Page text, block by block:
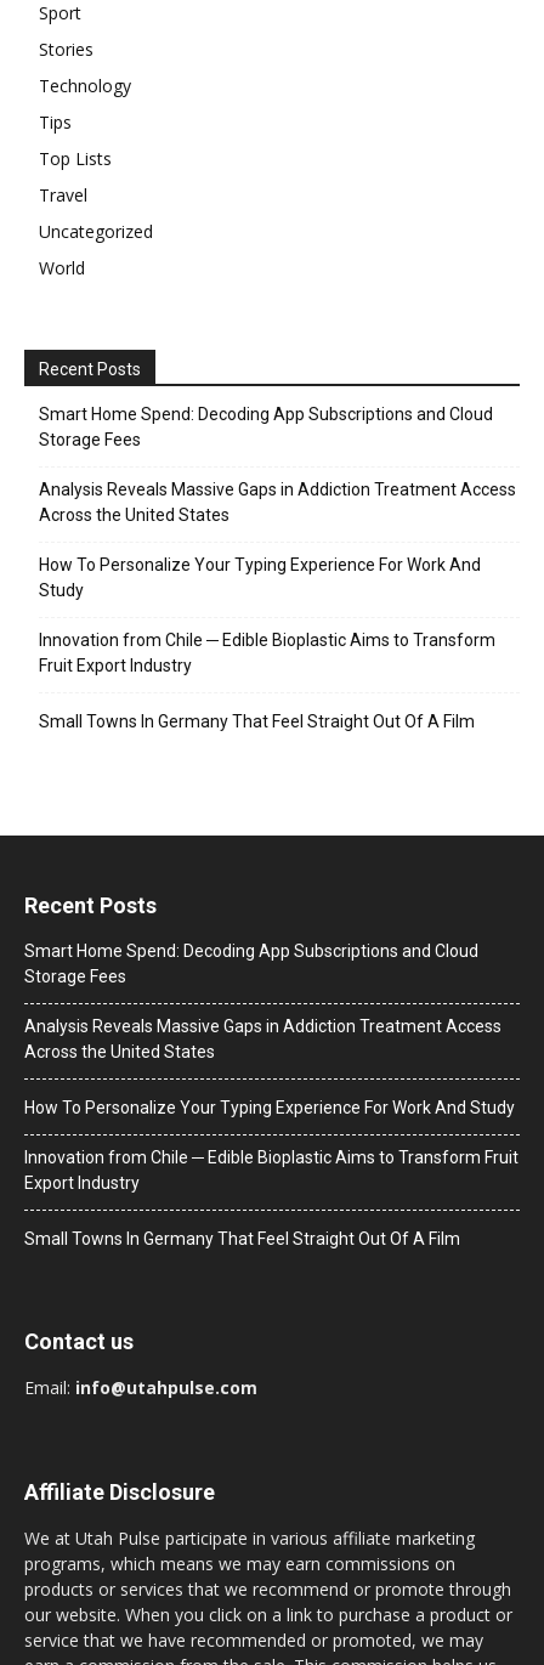
Sport
Stories
Technology
Tips
Top Lists
Travel
Uncategorized
World
Recent Posts
Smart Home Spend: Decoding App Subscriptions and Cloud
Storage Fees
Analysis Reveals Massive Gaps in Addiction Treatment Access
Across the United States
How To Personalize Your Typing Experience For Work And
Study
Innovation from Chile ─ Edible Bioplastic Aims to Transform
Fruit Export Industry
Small Towns In Germany That Feel Straight Out Of A Film
Recent Posts
Smart Home Spend: Decoding App Subscriptions and Cloud
Storage Fees
Analysis Reveals Massive Gaps in Addiction Treatment Access
Across the United States
How To Personalize Your Typing Experience For Work And Study
Innovation from Chile ─ Edible Bioplastic Aims to Transform Fruit
Export Industry
Small Towns In Germany That Feel Straight Out Of A Film
Contact us
Email: info@utahpulse.com
Affiliate Disclosure
We at Utah Pulse participate in various affiliate marketing
programs, which means we may earn commissions on
products or services that we recommend or promote through
our website. When you click on a link to purchase a product or
service that we have recommended or promoted, we may